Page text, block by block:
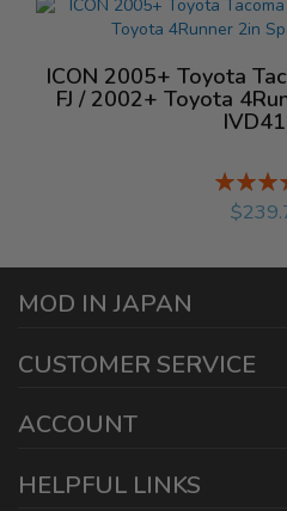
ICON 2005+ Toyota
FJ / 2002+ Toyota
Rating:
%
HELPFUL LINKS
ACCOUNT
CUSTOMER SERVICE
MOD IN JAPAN
Ontario California 91761
Working Days/Hours: